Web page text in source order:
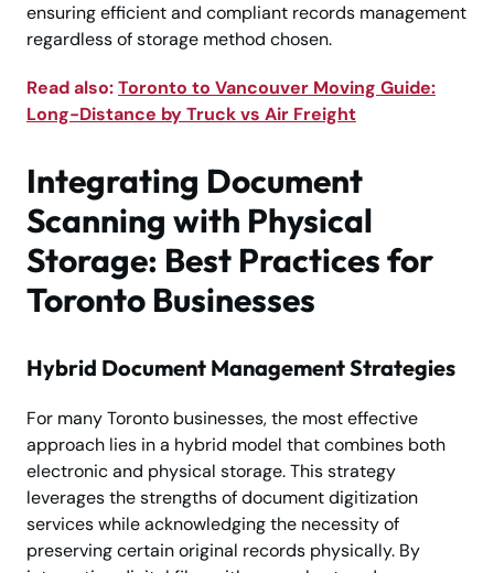
ensuring efficient and compliant records management
regardless of storage method chosen.
Read also:Toronto to Vancouver Moving Guide:
Long-Distance by Truck vs Air Freight
Integrating Document
Scanning with Physical
Storage: Best Practices for
Toronto Businesses
Hybrid Document Management Strategies
For many Toronto businesses, the most effective
approach lies in a hybrid model that combines both
electronic and physical storage. This strategy
leverages the strengths of document digitization
services while acknowledging the necessity of
preserving certain original records physically. By